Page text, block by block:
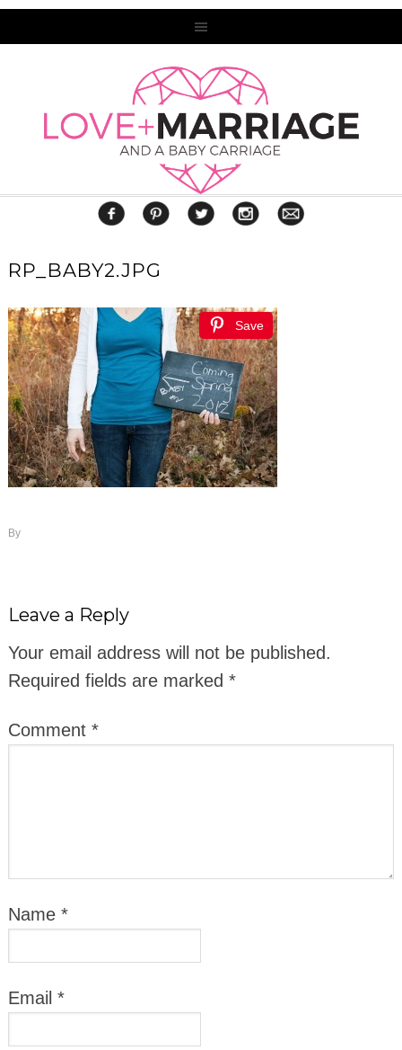
RP_BABY2.JPG
Save
By
Leave a Reply
Your email address will not be published.
Required fields are marked *
Comment *
Name *
Email *